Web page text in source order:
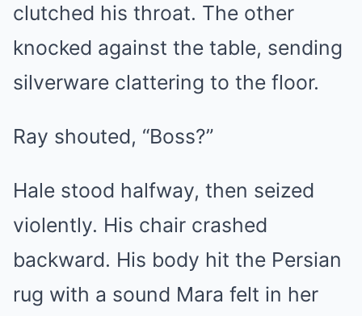
clutched his throat. The other
knocked against the table, sending
silverware clattering to the floor.
Ray shouted, “Boss?”
Hale stood halfway, then seized
violently. His chair crashed
backward. His body hit the Persian
rug with a sound Mara felt in her